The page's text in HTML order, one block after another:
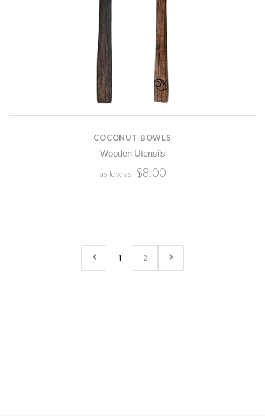
COCONUT BOWLS
Wooden Utensils
as low as $8.00
1 2